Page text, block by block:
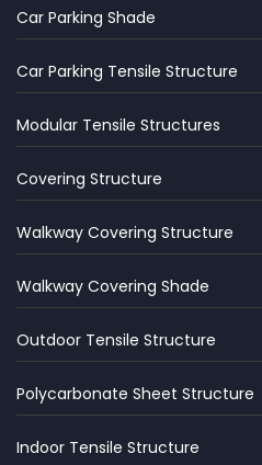
Car Parking Shade
Car Parking Tensile Structure
Modular Tensile Structures
Covering Structure
Walkway Covering Structure
Walkway Covering Shade
Outdoor Tensile Structure
Polycarbonate Sheet Structure
Indoor Tensile Structure